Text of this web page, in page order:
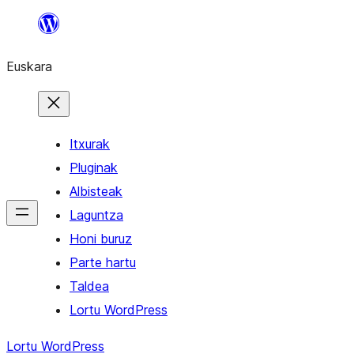
Euskara
Itxurak
Pluginak
Albisteak
Laguntza
Honi buruz
Parte hartu
Taldea
Lortu WordPress
Lortu WordPress